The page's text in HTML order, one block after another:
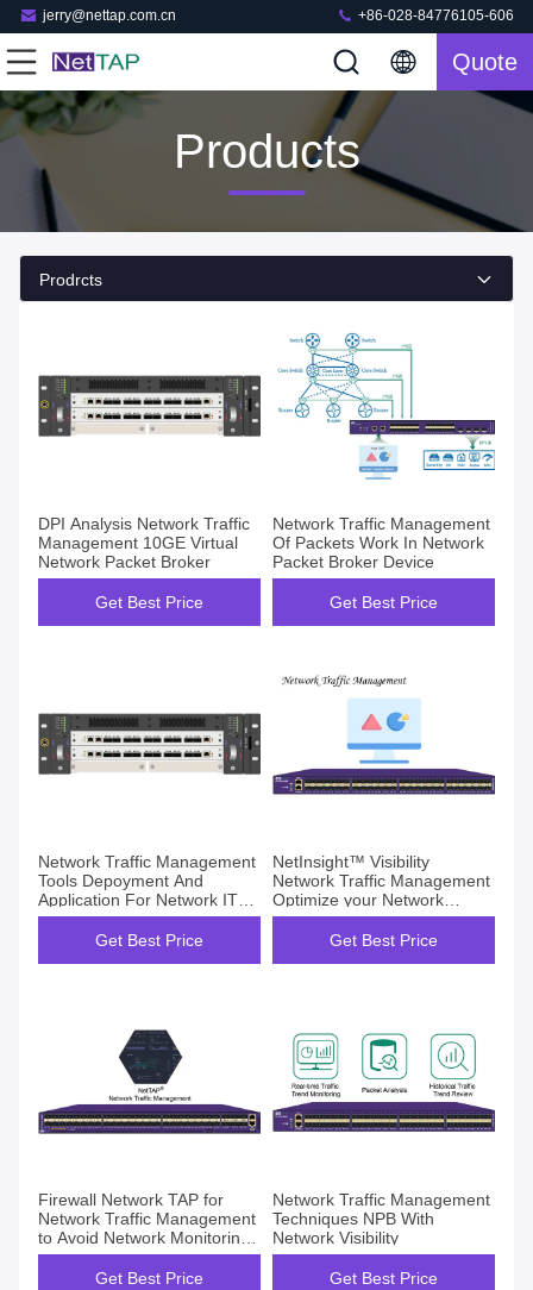
jerry@nettap.com.cn +86-028-84776105-606
Quote
Products
Prodrcts
DPI Analysis Network Traffic
Management 10GE Virtual
Network Packet Broker
Get Best Price
Network Traffic Management
Of Packets Work In Network
Packet Broker Device
Get Best Price
Network Traffic Management
Tools Depoyment And
Application For Network IT
Opertation Maintain
Get Best Price
NetInsight™ Visibility
Network Traffic Management
Optimize your Network
Stronger
Get Best Price
Firewall Network TAP for
Network Traffic Management
to Avoid Network Monitoring
Blind Spots
Get Best Price
Network Traffic Management
Techniques NPB With
Network Visibility
Get Best Price